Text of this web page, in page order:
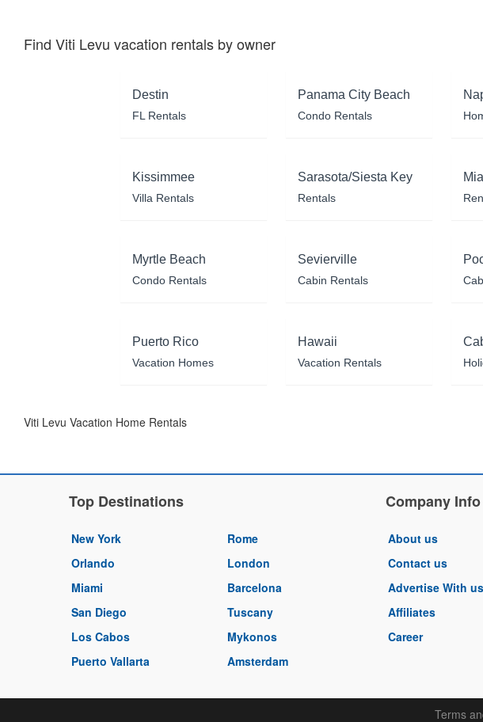
Find Viti Levu vacation rentals by owner
Destin
FL Rentals
Panama City Beach
Condo Rentals
Kissimmee
Villa Rentals
Sarasota/Siesta Key
Rentals
Myrtle Beach
Condo Rentals
Sevierville
Cabin Rentals
Puerto Rico
Vacation Homes
Hawaii
Vacation Rentals
Viti Levu Vacation Home Rentals
Top Destinations
New York
Orlando
Miami
San Diego
Los Cabos
Puerto Vallarta
Rome
London
Barcelona
Tuscany
Mykonos
Amsterdam
Company Info
About us
Contact us
Advertise With us
Affiliates
Career
Terms